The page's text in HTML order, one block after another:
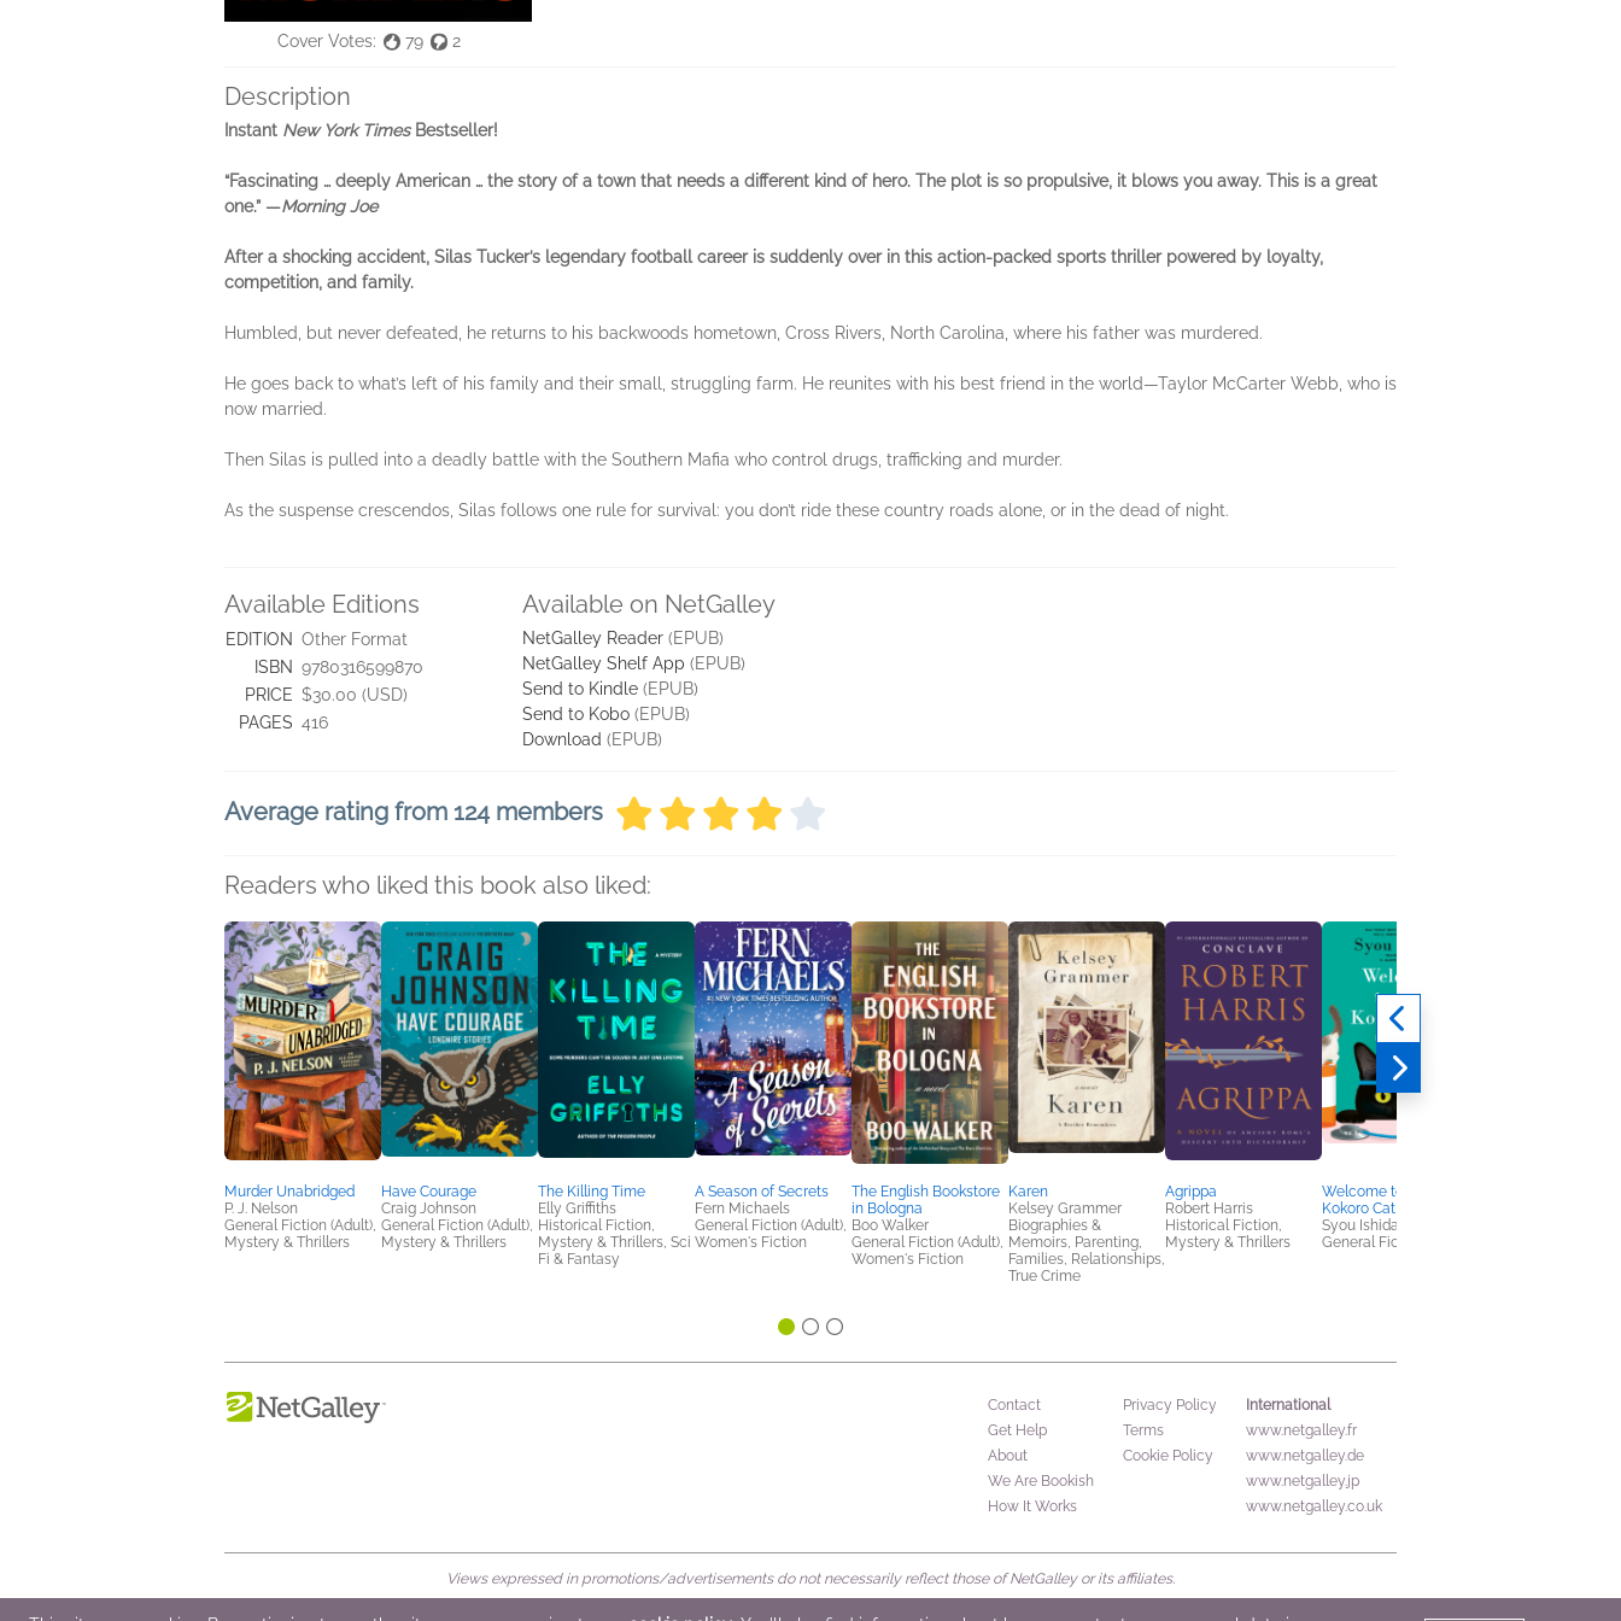
Cover Votes: 79 2
Description
Instant New York TimesBestseller!
“Fascinating … deeply American … the story of a town that needs a different kind of hero. The plot is so propulsive, it blows you away. This is a great
one.” —Morning Joe
After a shocking accident, Silas Tucker’s legendary football career is suddenly over in this action-packed sports thriller powered by loyalty,
competition, and family.
Humbled, but never defeated, he returns to his backwoods hometown, Cross Rivers, North Carolina, where his father was murdered.
He goes back to what’s left of his family and their small, struggling farm. He reunites with his best friend in the world—Taylor McCarter Webb, who is
now married.
Then Silas is pulled into a deadly battle with the Southern Mafia who control drugs, trafficking and murder.
As the suspense crescendos, Silas follows one rule for survival: you don’t ride these country roads alone, or in the dead of night.
Available Editions
EDITION Other Format
ISBN 9780316599870
PRICE $30.00 (USD)
PAGES 416
Available on NetGalley
NetGalley Reader (EPUB)
NetGalley Shelf App (EPUB)
Send to Kindle (EPUB)
Send to Kobo (EPUB)
Download (EPUB)
Average rating from 124 members
Readers who liked this book also liked:
Murder Unabridged
P. J. Nelson
General Fiction (Adult),
Mystery & Thrillers
Have Courage
Craig Johnson
General Fiction (Adult),
Mystery & Thrillers
The Killing Time
Elly Griffiths
Historical Fiction,
Mystery & Thrillers, Sci
Fi & Fantasy
A Season of Secrets
Fern Michaels
General Fiction (Adult),
Women's Fiction
The English Bookstore
in Bologna
Boo Walker
General Fiction (Adult),
Women's Fiction
Karen
Kelsey Grammer
Biographies &
Memoirs, Parenting,
Families, Relationships,
True Crime
Agrippa
Robert Harris
Historical Fiction,
Mystery & Thrillers
Welcome to the
Kokoro Cat Clinic
Syou Ishida
General Fiction (Adult)
Contact
Get Help
About
We Are Bookish
How It Works
Privacy Policy
Terms
Cookie Policy
International
www.netgalley.fr
www.netgalley.de
www.netgalley.jp
www.netgalley.co.uk
Views expressed in promotions/advertisements do not necessarily reflect those of NetGalley or its affiliates.